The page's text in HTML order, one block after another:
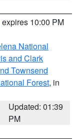
expires 10:00 PM
National
and Clark
Townsend
Forest, in
Updated: 01:39
PM